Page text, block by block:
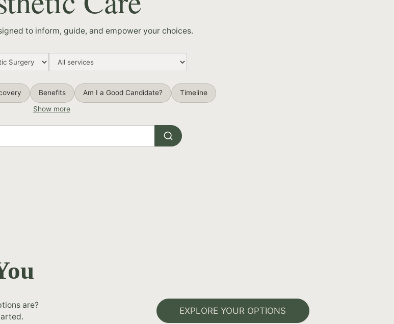
to inform, guide, and empower your choices.
Benefits Am I a Good Candidate?
Timeline
Show more
are?
EXPLORE YOUR OPTIONS